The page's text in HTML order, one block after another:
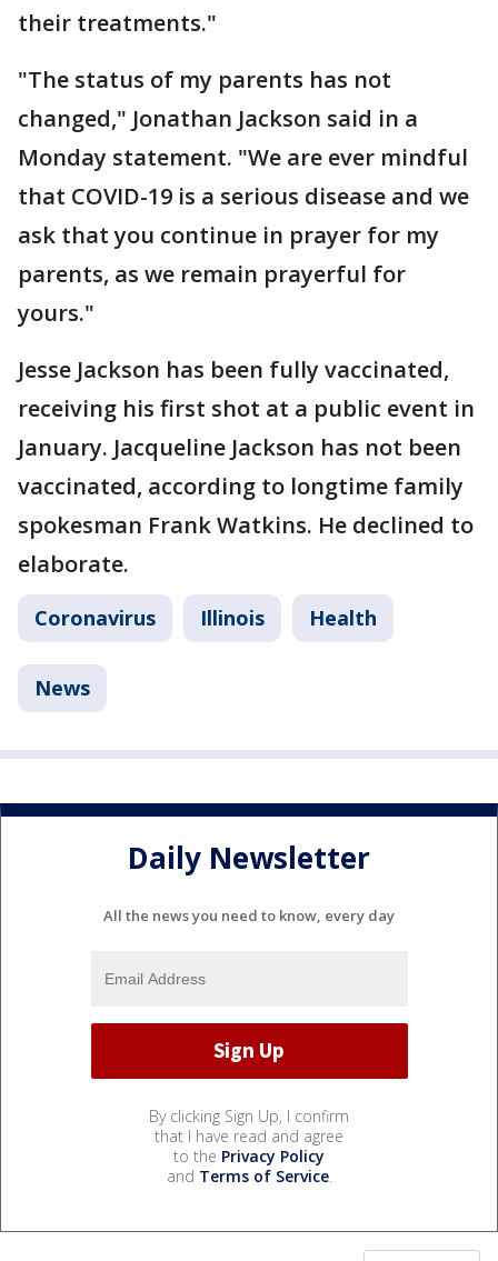
their treatments."
"The status of my parents has not
changed," Jonathan Jackson said in a
Monday statement. "We are ever mindful
that COVID-19 is a serious disease and we
ask that you continue in prayer for my
parents, as we remain prayerful for
yours."
Jesse Jackson has been fully vaccinated,
receiving his first shot at a public event in
January. Jacqueline Jackson has not been
vaccinated, according to longtime family
spokesman Frank Watkins. He declined to
elaborate.
Coronavirus Illinois Health
News
Daily Newsletter
All the news you need to know, every day
By clicking Sign Up, I confirm
that I have read and agree
to the Privacy Policy
and Terms of Service.